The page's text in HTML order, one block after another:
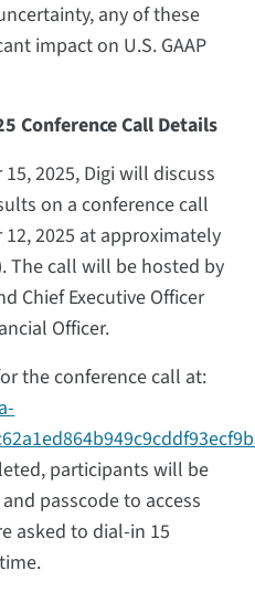
any of these
impact on U.S. GAAP
Conference Call Details
2025, Digi will discuss
on a conference call
2025 at approximately
The call will be hosted by
Chief Executive Officer
Officer.
the conference call at:
participants will be
passcode to access
asked to dial-in 15